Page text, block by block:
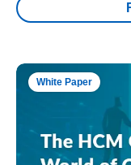
White Paper